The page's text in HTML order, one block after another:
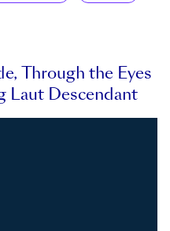
Through the Eyes
Laut Descendant